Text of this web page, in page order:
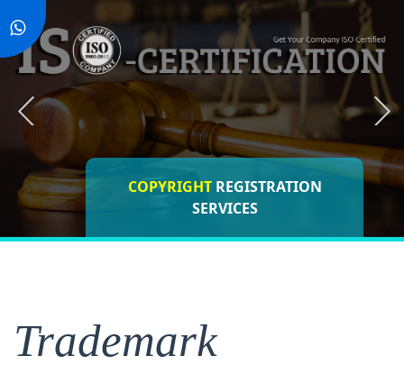
REGISTRATION
COPYRIGHT REGISTRATION
SERVICES
ISO CERTIFICATIONS
Trademark